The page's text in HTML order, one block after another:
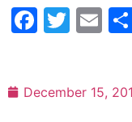
December 15,